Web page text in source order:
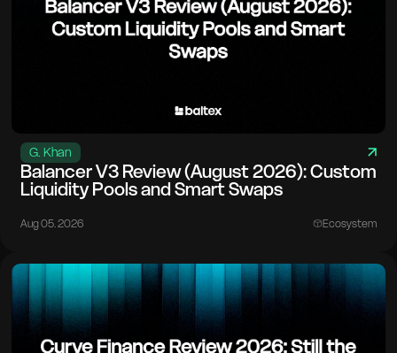
G. Khan
Balancer V3 Review (August 2026): Custom
Liquidity Pools and Smart Swaps
Aug 05. 2026 Ecosystem